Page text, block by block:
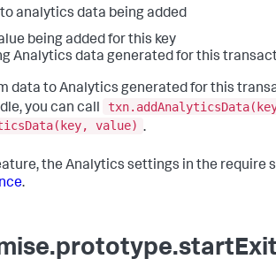
to analytics data being added
being added for this key
Analytics data generated for this
data to Analytics generated for this
you can call
value) .
the Analytics settings in the require
.